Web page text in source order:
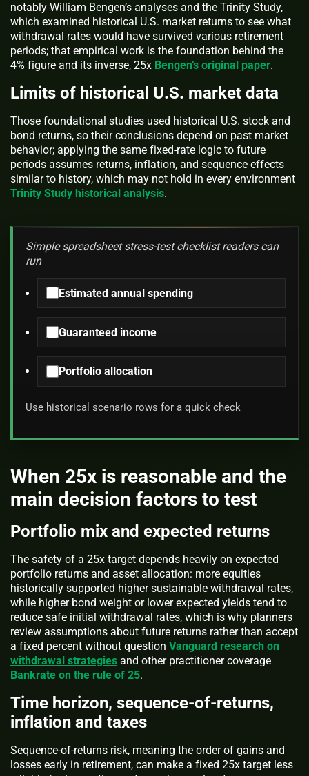
notably William Bengen’s analyses and the Trinity Study,
which examined historical U.S. market returns to see what
withdrawal rates would have survived various retirement
periods; that empirical work is the foundation behind the
4% figure and its inverse, 25x Bengen’s original paper.
Limits of historical U.S. market data
Those foundational studies used historical U.S. stock and
bond returns, so their conclusions depend on past market
behavior; applying the same fixed-rate logic to future
periods assumes returns, inflation, and sequence effects
similar to history, which may not hold in every environment
Trinity Study historical analysis.
Simple spreadsheet stress-test checklist readers can
run
Estimated annual spending
Guaranteed income
Portfolio allocation
Use historical scenario rows for a quick check
When 25x is reasonable and the
main decision factors to test
Portfolio mix and expected returns
The safety of a 25x target depends heavily on expected
portfolio returns and asset allocation: more equities
historically supported higher sustainable withdrawal rates,
while higher bond weight or lower expected yields tend to
reduce safe initial withdrawal rates, which is why planners
review assumptions about future returns rather than accept
a fixed percent without question Vanguard research on
withdrawal strategies and other practitioner coverage
Bankrate on the rule of 25.
Time horizon, sequence-of-returns,
inflation and taxes
Sequence-of-returns risk, meaning the order of gains and
losses early in retirement, can make a fixed 25x target less